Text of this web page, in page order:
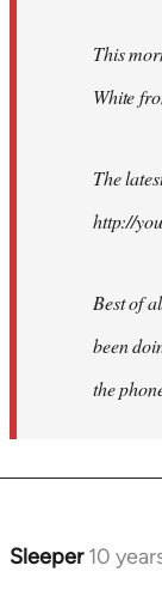
This
White
The
http://
Best of
been
the
Sleeper 10
In